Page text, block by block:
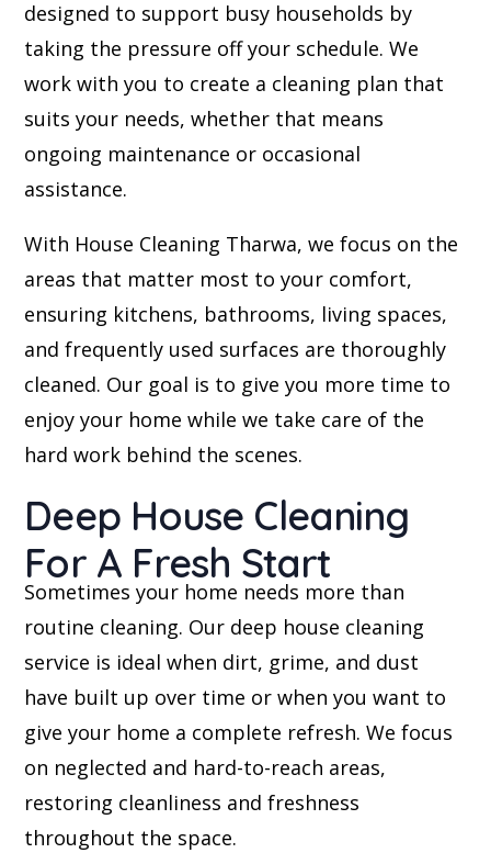
designed to support busy households by
taking the pressure off your schedule. We
work with you to create a cleaning plan that
suits your needs, whether that means
ongoing maintenance or occasional
assistance.
With House Cleaning Tharwa, we focus on the
areas that matter most to your comfort,
ensuring kitchens, bathrooms, living spaces,
and frequently used surfaces are thoroughly
cleaned. Our goal is to give you more time to
enjoy your home while we take care of the
hard work behind the scenes.
Deep House Cleaning
For A Fresh Start
Sometimes your home needs more than
routine cleaning. Our deep house cleaning
service is ideal when dirt, grime, and dust
have built up over time or when you want to
give your home a complete refresh. We focus
on neglected and hard-to-reach areas,
restoring cleanliness and freshness
throughout the space.